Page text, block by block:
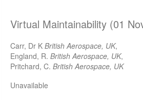
Virtual Maintainability (01
Carr, Dr K British Aerospace, UK,
England, R. British Aerospace, UK,
Pritchard, C. British Aerospace, UK
Unavailable